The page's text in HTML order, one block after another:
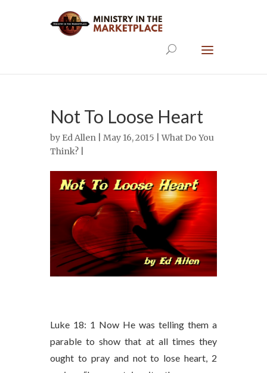
Not To Loose Heart
by Ed Allen | May 16, 2015 |What Do You
Think?
Luke 18: 1 Now He was telling them a
parable to show that at all times they
ought to pray and not to lose heart, 2